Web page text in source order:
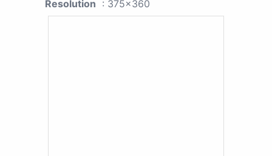
Resolution : 375x360